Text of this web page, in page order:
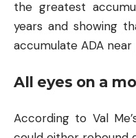
the greatest
years and showing
accumulate ADA near
All eyes on a
According to Val